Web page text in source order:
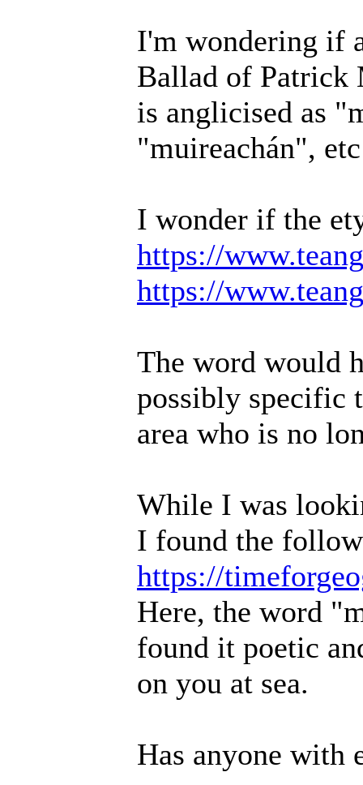
I'm wondering if
Ballad of
is anglicised as
"muireachán",
I wonder if the
https://
https://
The word would
possibly specific
area who is no
While I was
I found the
https://
Here, the word
found it poetic
on you at sea.
Has anyone with